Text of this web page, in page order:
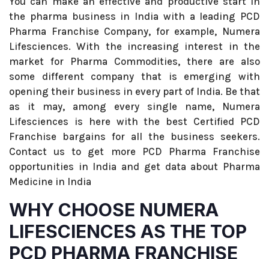
the pharma business in India with a leading PCD
Pharma Franchise Company, for example, Numera
Lifesciences. With the increasing interest in the
market for Pharma Commodities, there are also
some different company that is emerging with
opening their business in every part of India. Be that
as it may, among every single name, Numera
Lifesciences is here with the best Certified PCD
Franchise bargains for all the business seekers.
Contact us to get more PCD Pharma Franchise
opportunities in India and get data about Pharma
Medicine in India
WHY CHOOSE NUMERA
LIFESCIENCES AS THE TOP
PCD PHARMA FRANCHISE